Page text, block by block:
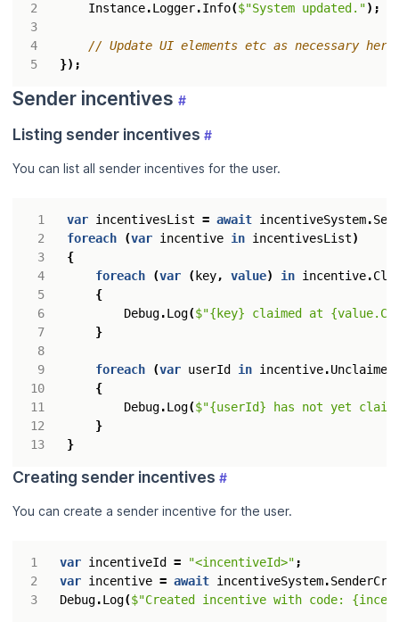
3
4
5
Instance.Logger.Info($"System updated.");
// Update UI elements etc as necessary
});
Sender incentives #
Listing sender incentives #
You can list all sender incentives for the user.
3
4
5
6
7
8
9
10
13
var incentivesList = await incentiveSystem.
foreach
(var incentive in incentivesList)
{
foreach
(var ( key, value) in incentive.
{
Debug.Log($"{key} claimed at
}
foreach (var userId in incentive.
{
Debug.Log($"{userId} has not yet
}
}
Creating sender incentives #
You can create a sender incentive for the user.
3
var incentiveId = "<incentiveId>" ;
var incentive = await incentiveSystem.
Debug.Log($"Created incentive with code: